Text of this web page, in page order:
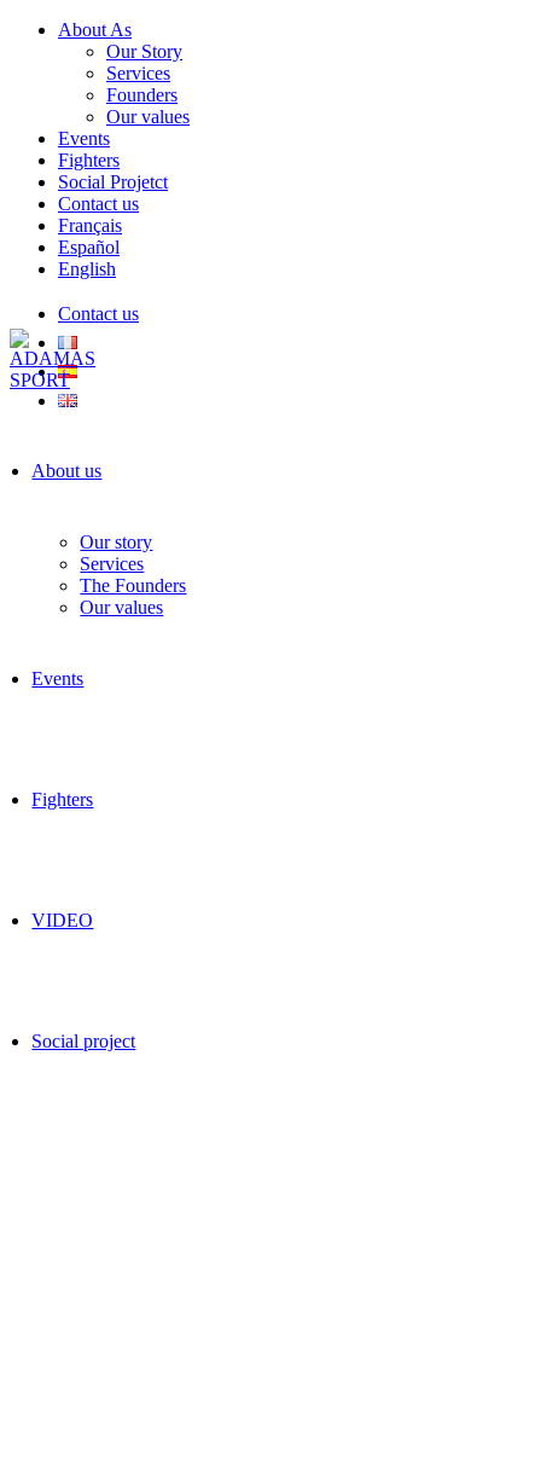
About As
Our Story
Services
Founders
Our values
Events
Fighters
Social Projetct
Contact us
Français
Español
English
Contact us
About us
Our story
Services
The Founders
Our values
Events
Fighters
VIDEO
Social project